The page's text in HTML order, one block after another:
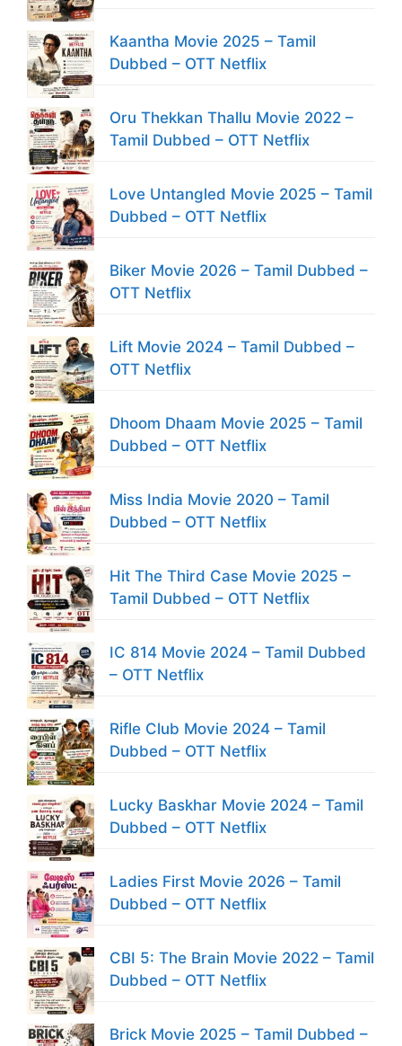
Kaantha Movie 2025 – Tamil
Dubbed – OTT Netflix
Oru Thekkan Thallu Movie 2022 –
Tamil Dubbed – OTT Netflix
Love Untangled Movie 2025 – Tamil
Dubbed – OTT Netflix
Biker Movie 2026 – Tamil Dubbed –
OTT Netflix
Lift Movie 2024 – Tamil Dubbed –
OTT Netflix
Dhoom Dhaam Movie 2025 – Tamil
Dubbed – OTT Netflix
Miss India Movie 2020 – Tamil
Dubbed – OTT Netflix
Hit The Third Case Movie 2025 –
Tamil Dubbed – OTT Netflix
IC 814 Movie 2024 – Tamil Dubbed
– OTT Netflix
Rifle Club Movie 2024 – Tamil
Dubbed – OTT Netflix
Lucky Baskhar Movie 2024 – Tamil
Dubbed – OTT Netflix
Ladies First Movie 2026 – Tamil
Dubbed – OTT Netflix
CBI 5: The Brain Movie 2022 – Tamil
Dubbed – OTT Netflix
Brick Movie 2025 – Tamil Dubbed –